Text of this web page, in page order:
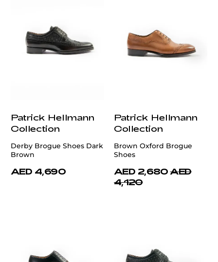
Patrick Hellmann
Collection
Derby Brogue Shoes Dark
Brown
AED 4,690
Patrick Hellmann
Collection
Brown Oxford Brogue
Shoes
AED 2,680 AED
4,120